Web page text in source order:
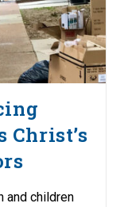
Christ’s
and children